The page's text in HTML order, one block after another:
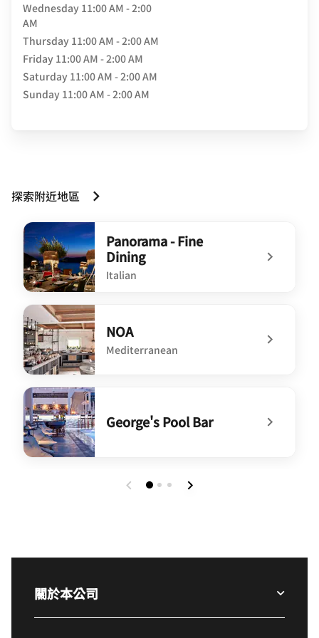
Wednesday 11:00 AM - 2:00
AM
Thursday 11:00 AM - 2:00 AM
Friday 11:00 AM - 2:00 AM
Saturday 11:00 AM - 2:00 AM
Sunday 11:00 AM - 2:00 AM
探索附近地區
Panorama - Fine
Dining
Italian
undefined Panorama - Fine Dining
NOA
Mediterranean
undefined NOA
George's Pool Bar
undefined George's Pool Bar
關於本公司